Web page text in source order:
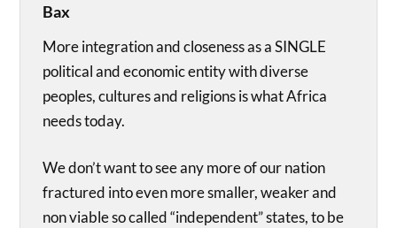
Bax
More integration and closeness as a SINGLE
political and economic entity with diverse
peoples, cultures and religions is what Africa
needs today.
We don’t want to see any more of our nation
fractured into even more smaller, weaker and
non viable so called “independent” states, to be